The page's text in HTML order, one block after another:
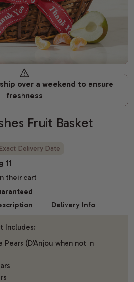
Spa gift
Dried Fruit
Camp Care
Alcohol Gift
Chocolate
Gift
New
Teachers
over a weekend to ensure
freshness
Fruit Basket
Delivery Date
11
their cart
Delivery Info
Includes:
(D’Anjou when not in